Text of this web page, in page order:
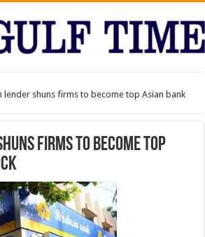
lender shuns firms to become top Asian bank
firms to become top